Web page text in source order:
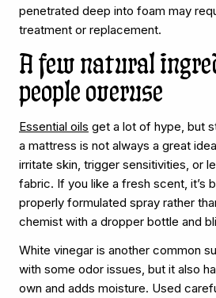
penetrated deep into foam may
treatment or replacement.
A few natural
people overuse
Essential oils get a lot of hype, but
a mattress is not always a great
irritate skin, trigger sensitivities, or
fabric. If you like a fresh scent, it’s
properly formulated spray rather
chemist with a dropper bottle and
White vinegar is another common
with some odor issues, but it also
own and adds moisture. Used